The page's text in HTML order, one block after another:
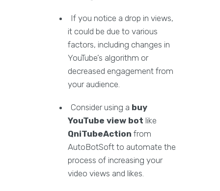
If you notice a drop in views,
it could be due to various
factors, including changes in
YouTube’s algorithm or
decreased engagement from
your audience.
Consider using a buy
YouTube view bot like
QniTubeAction from
AutoBotSoft to automate the
process of increasing your
video views and likes.